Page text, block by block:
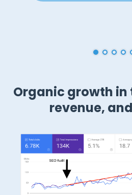
Organic growth
revenue,